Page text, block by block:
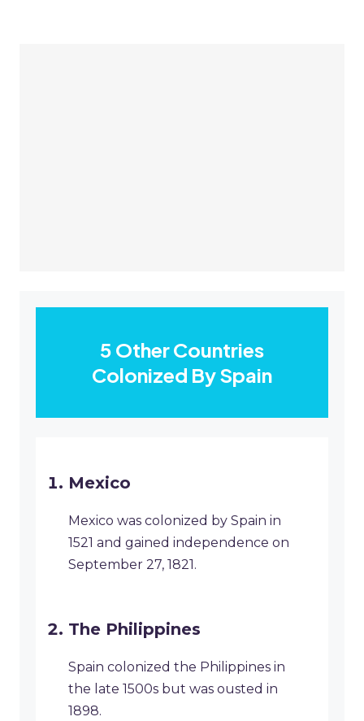
5 Other Countries
Colonized By Spain
Mexico
Mexico was colonized by Spain in
1521 and gained independence on
September 27, 1821.
The Philippines
Spain colonized the Philippines in
the late 1500s but was ousted in
1898.